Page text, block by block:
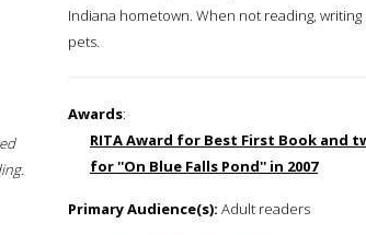
Indiana hometown. When not reading,
pets.
Awards:
RITA Award for Best First Book and
for ''On Blue Falls Pond'' in 2007
Primary Audience(s): Adult readers